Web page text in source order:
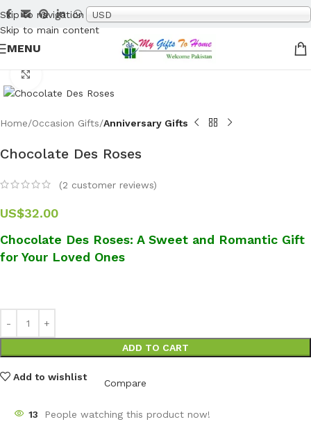
Skip to navigation
Skip to main content
USD
MENU
Home Occasion Gifts Anniversary Gifts
Chocolate Des Roses
(2 customer reviews)
US$32.00
Chocolate Des Roses: A Sweet and Romantic Gift
for Your Loved Ones
ADD TO CART
Add to wishlist
Compare
13 People watching this product now!